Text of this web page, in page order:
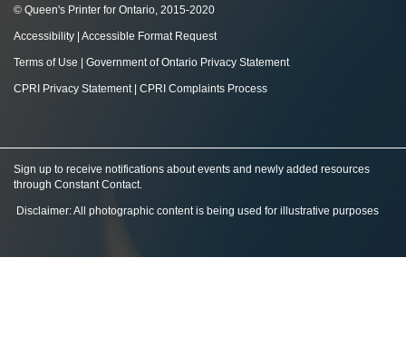
© Queen's Printer for Ontario, 2015-2020
Accessibility Accessible Format Request
Terms of Use Government of Ontario Privacy Statement
CPRI Privacy Statement| CPRI Complaints Process
Sign up to receive notifications about events and newly added resources
through Constant Contact.
Disclaimer: All photographic content is being used for illustrative purposes